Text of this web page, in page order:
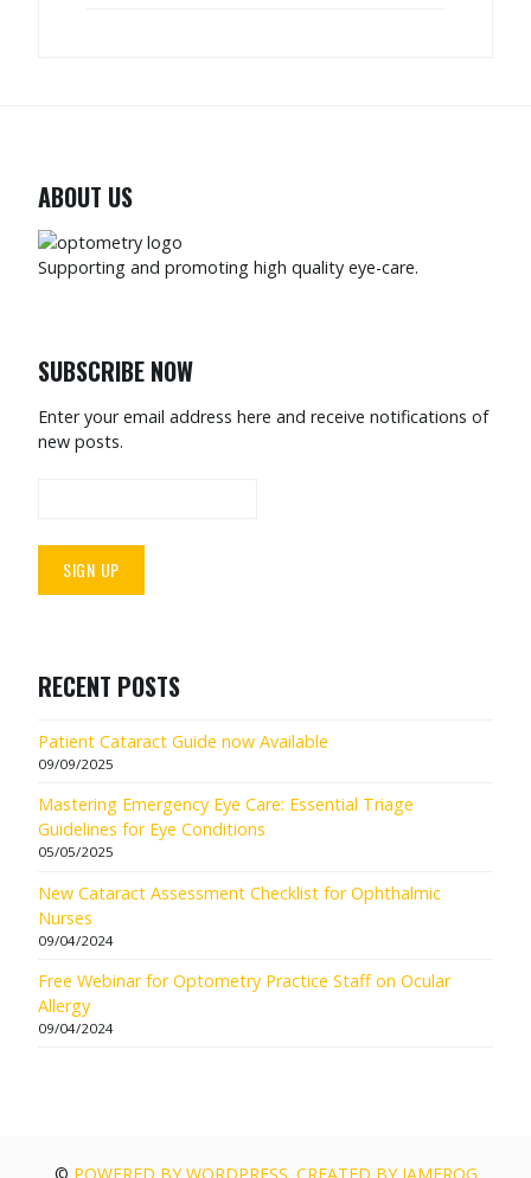
ABOUT US
Supporting and promoting high quality eye-care.
SUBSCRIBE NOW
Enter your email address here and receive notifications of
new posts.
RECENT POSTS
Patient Cataract Guide now Available
09/09/2025
Mastering Emergency Eye Care: Essential Triage
Guidelines for Eye Conditions
05/05/2025
New Cataract Assessment Checklist for Ophthalmic
Nurses
09/04/2024
Free Webinar for Optometry Practice Staff on Ocular
Allergy
09/04/2024